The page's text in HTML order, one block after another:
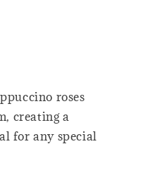
roses
creating a
for any special